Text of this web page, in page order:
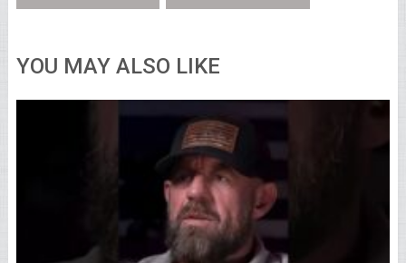
YOU MAY ALSO LIKE